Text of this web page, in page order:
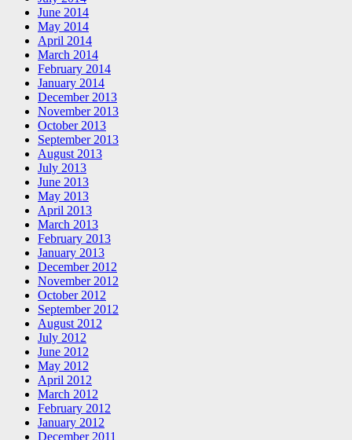
June 2014
May 2014
April 2014
March 2014
February 2014
January 2014
December 2013
November 2013
October 2013
September 2013
August 2013
July 2013
June 2013
May 2013
April 2013
March 2013
February 2013
January 2013
December 2012
November 2012
October 2012
September 2012
August 2012
July 2012
June 2012
May 2012
April 2012
March 2012
February 2012
January 2012
December 2011